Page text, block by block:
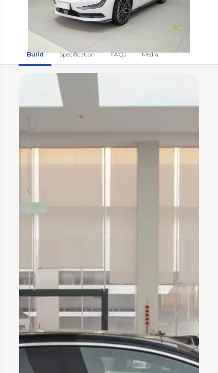
Build Specification FAQs Media